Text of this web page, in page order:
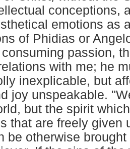
conceptions,
emotions as
of Phidias or
passion,
with me; he
inexplicable, but
joy unspeakable.
but the spirit
that are freely given
be otherwise